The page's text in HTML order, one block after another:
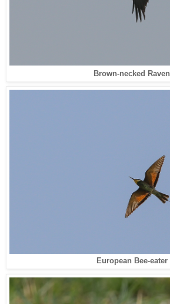
Brown-necked Raven
European Bee-eater